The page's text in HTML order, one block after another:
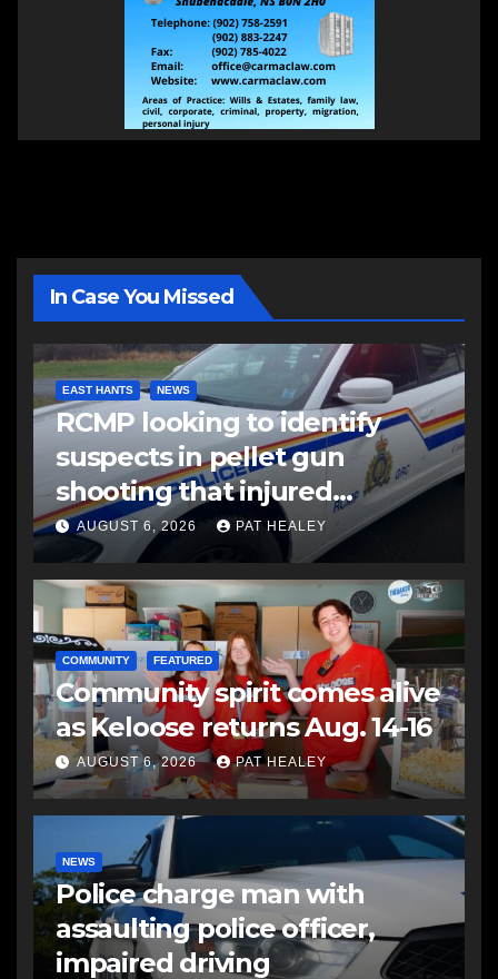
In Case You Missed
EAST HANTS NEWS
RCMP looking to identify
suspects in pellet gun
shooting that injured
another man
AUGUST 6, 2026 PAT HEALEY
COMMUNITY FEATURED
Community spirit comes alive
as Keloose returns Aug. 14-16
AUGUST 6, 2026 PAT HEALEY
NEWS
Police charge man with
assaulting police officer,
impaired driving